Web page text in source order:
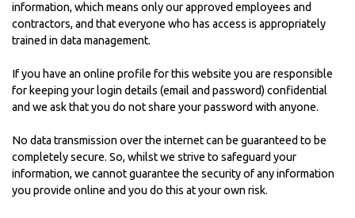
information, which means only our approved employees and
contractors, and that everyone who has access is appropriately
trained in data management.
If you have an online profile for this website you are responsible
for keeping your login details (email and password) confidential
and we ask that you do not share your password with anyone.
No data transmission over the internet can be guaranteed to be
completely secure. So, whilst we strive to safeguard your
information, we cannot guarantee the security of any information
you provide online and you do this at your own risk.